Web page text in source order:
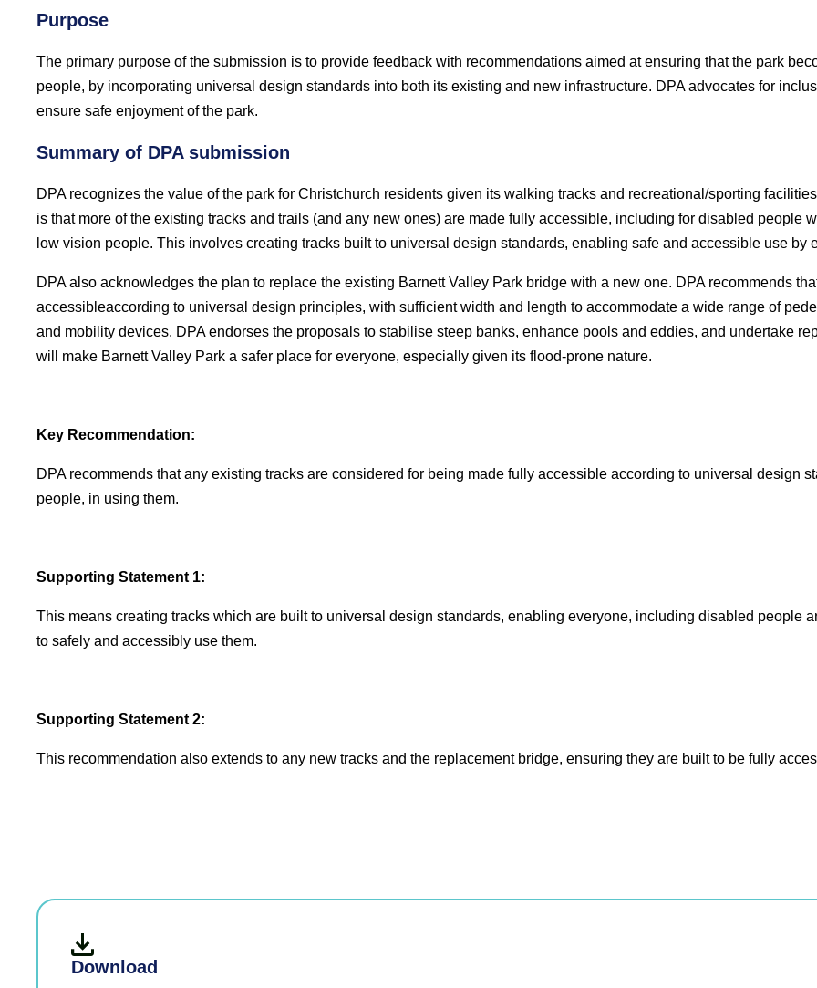
Purpose
The primary purpose of the submission is to provide feedback with recommendations aimed at ensuring that the park
people, by incorporating universal design standards into both its existing and new infrastructure. DPA advocates for
ensure safe enjoyment of the park.
Summary of DPA submission
DPA recognizes the value of the park for Christchurch residents given its walking tracks and recreational/sporting
is that more of the existing tracks and trails (and any new ones) are made fully accessible, including for disabled people
low vision people. This involves creating tracks built to universal design standards, enabling safe and accessible use by
DPA also acknowledges the plan to replace the existing Barnett Valley Park bridge with a new one. DPA recommends
accessibleaccording to universal design principles, with sufficient width and length to accommodate a wide range of
and mobility devices. DPA endorses the proposals to stabilise steep banks, enhance pools and eddies, and undertake
will make Barnett Valley Park a safer place for everyone, especially given its flood-prone nature.
Key Recommendation:
DPA recommends that any existing tracks are considered for being made fully accessible according to universal design
people, in using them.
Supporting Statement 1:
This means creating tracks which are built to universal design standards, enabling everyone, including disabled people
to safely and accessibly use them.
Supporting Statement 2:
This recommendation also extends to any new tracks and the replacement bridge, ensuring they are built to be fully
Download